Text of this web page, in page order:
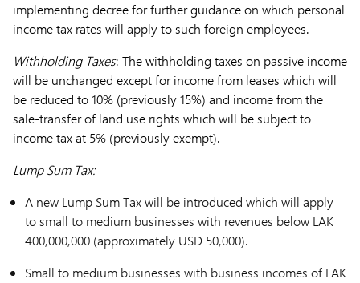
implementing decree for further guidance on which personal
income tax rates will apply to such foreign employees.
Withholding Taxes: The withholding taxes on passive income
will be unchanged except for income from leases which will
be reduced to 10% (previously 15%) and income from the
sale-transfer of land use rights which will be subject to
income tax at 5% (previously exempt).
Lump Sum Tax:
A new Lump Sum Tax will be introduced which will apply
to small to medium businesses with revenues below LAK
400,000,000 (approximately USD 50,000).
Small to medium businesses with business incomes of LAK